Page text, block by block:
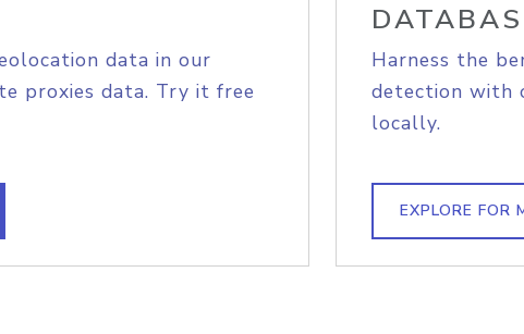
data in our
proxies data. Try it free
Harness the
detection with
locally.
EXPLORE FOR